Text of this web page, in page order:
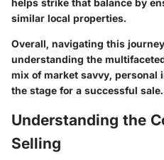
similar local properties.
Overall, navigating this
understanding the
mix of market savvy, personal
the stage for a successful sale.
Understanding the
Selling